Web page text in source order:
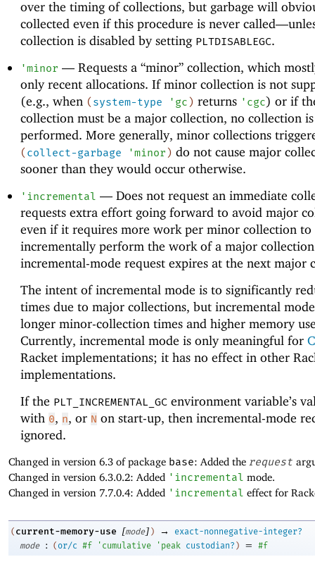
over the timing of collections, but garbage will
collected even if this procedure is never called—
collection is disabled by setting PLTDISABLEGC.
'minor —Requests a “minor” collection, which
only recent allocations. If minor collection is not
(e.g., when (system-type ' gc) returns ' cgc) or if
collection must be a major collection, no collection is
performed. More generally, minor collections
(collect-garbage 'minor) do not cause major
sooner than they would occur otherwise.
' incremental —Does not request an immediate
requests extra effort going forward to avoid major
even if it requires more work per minor collection to
incrementally perform the work of a major
incremental-mode request expires at the next major
The intent of incremental mode is to significantly
times due to major collections, but incremental
longer minor-collection times and higher memory
Currently, incremental mode is only meaningful for
Racket implementations; it has no effect in other
implementations.
If the PLT_INCREMENTAL_GCenvironment variable’s
with 0, n, or N on start-up, then incremental-mode
ignored.
Changed in version 6.3 of package base: Added the request
Changed in version 6.3.0.2: Added ' incremental mode.
Changed in version 7.7.0.4: Added ' incremental effect for
( current-memory-use [mode] ) →
exact-nonnegative-integer?
mode
: (or/c #f ' cumulative ' peak custodian? ) = #f